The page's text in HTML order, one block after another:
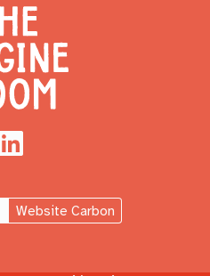
LinkedIn
Website Carbon